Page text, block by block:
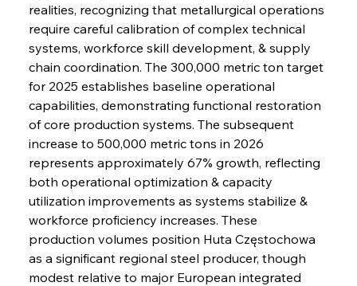
realities, recognizing that metallurgical operations
require careful calibration of complex technical
systems, workforce skill development, & supply
chain coordination. The 300,000 metric ton target
for 2025 establishes baseline operational
capabilities, demonstrating functional restoration
of core production systems. The subsequent
increase to 500,000 metric tons in 2026
represents approximately 67% growth, reflecting
both operational optimization & capacity
utilization improvements as systems stabilize &
workforce proficiency increases. These
production volumes position Huta Częstochowa
as a significant regional steel producer, though
modest relative to major European integrated